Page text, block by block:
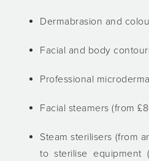
Dermabrasion and
Facial and body
Professional
Facial steamers (from
Steam sterilisers (from
to sterilise equipment